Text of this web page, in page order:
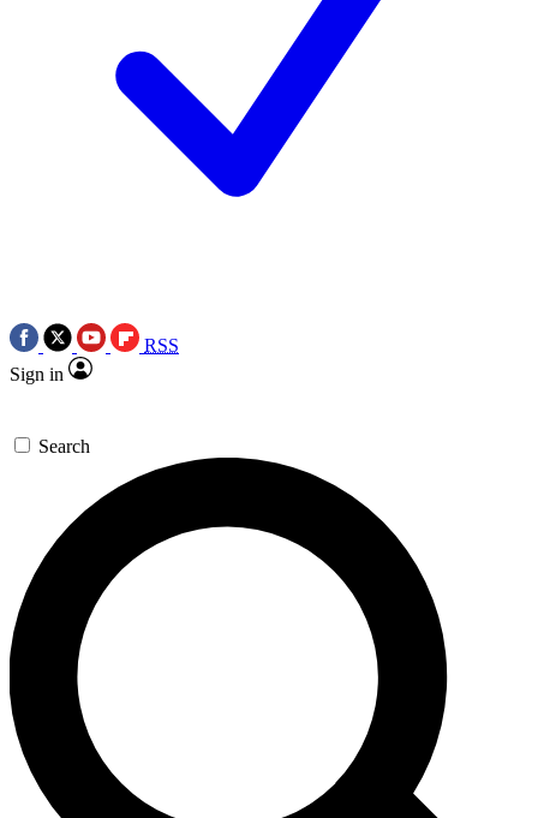
RSS
Sign in
Search